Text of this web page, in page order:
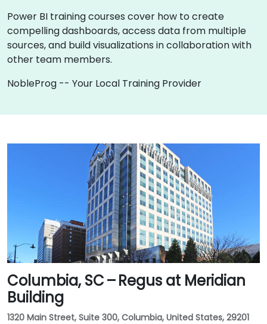
Power BI training courses cover how to create
compelling dashboards, access data from multiple
sources, and build visualizations in collaboration with
other team members.
NobleProg -- Your Local Training Provider
Columbia, SC – Regus at Meridian
Building
1320 Main Street, Suite 300, Columbia, United States, 29201